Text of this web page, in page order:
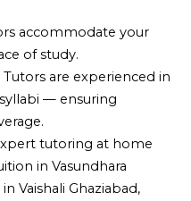
accommodate your
of study.
are experienced in
— ensuring
tutoring at home
in Vasundhara
Vaishali Ghaziabad,